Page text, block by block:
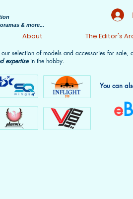
& more...
About The Editor's
selection of models and accessories for sale,
expertisein the hobby.
You can
eB